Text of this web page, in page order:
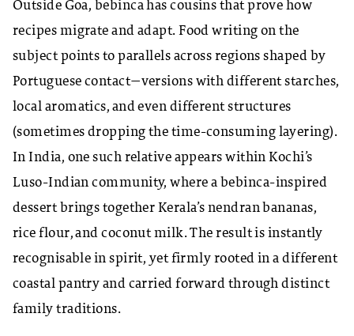
Outside Goa, bebinca has cousins that prove how
recipes migrate and adapt. Food writing on the
subject points to parallels across regions shaped by
Portuguese contact—versions with different starches,
local aromatics, and even different structures
(sometimes dropping the time-consuming layering).
In India, one such relative appears within Kochi’s
Luso-Indian community, where a bebinca-inspired
dessert brings together Kerala’s nendran bananas,
rice flour, and coconut milk. The result is instantly
recognisable in spirit, yet firmly rooted in a different
coastal pantry and carried forward through distinct
family traditions.